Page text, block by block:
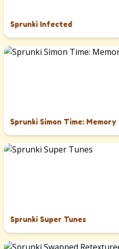
Sprunki Infected
Sprunki Simon Time:
Sprunki Super Tunes